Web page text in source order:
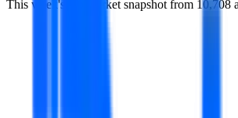
This week's job market snapshot from 10,708